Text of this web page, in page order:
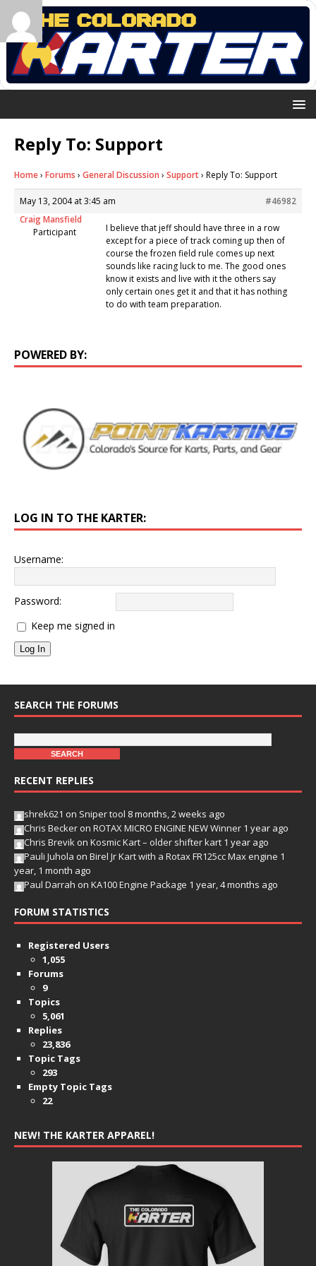
Reply To: Support
Home› Forums › General Discussion › Support› Reply To: Support
May 13, 2004 at 3:45 am
#46982
Craig Mansfield
Participant
I believe that jeff should have three in a row
except for a piece of track coming up then of
course the frozen field rule comes up next
sounds like racing luck to me. The good ones
know it exists and live with it the others say
only certain ones get it and that it has nothing
to do with team preparation.
POWERED BY:
LOG IN TO THE KARTER:
Username:
Password:
Keep me signed in
Log In
SEARCH THE FORUMS
RECENT REPLIES
shrek621 on Sniper tool 8 months, 2 weeks ago
Chris Becker on ROTAX MICRO ENGINE NEW Winner 1 year ago
Chris Brevik on Kosmic Kart – older shifter kart 1 year ago
Pauli Juhola on Birel Jr Kart with a Rotax FR125cc Max engine 1
year, 1 month ago
Paul Darrah on KA100 Engine Package 1 year, 4 months ago
FORUM STATISTICS
Registered Users
1,055
Forums
9
Topics
5,061
Replies
23,836
Topic Tags
293
Empty Topic Tags
22
NEW! THE KARTER APPAREL!